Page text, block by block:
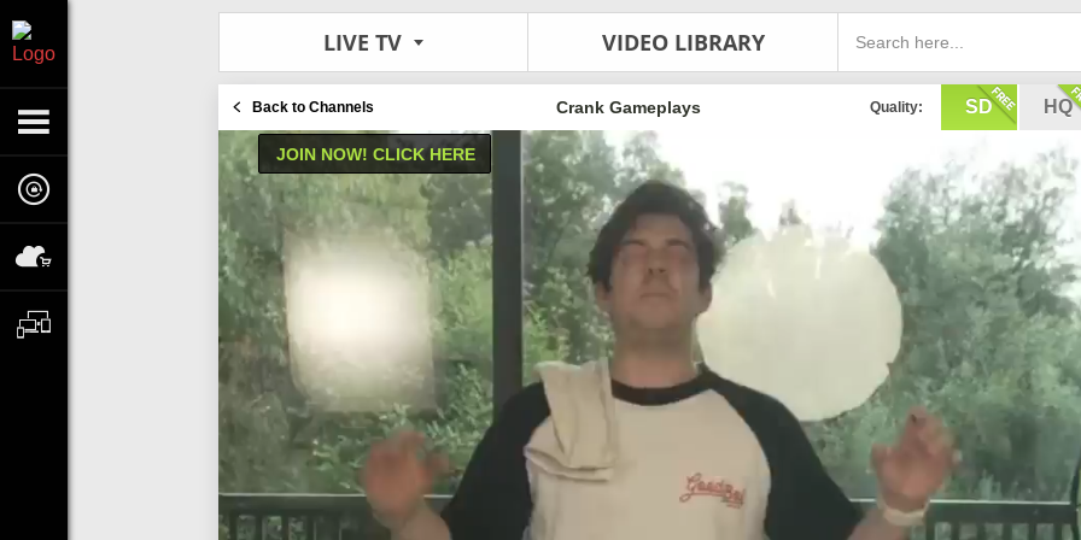
LIVE TV VIDEO LIBRARY
Back to Channels Quality: SD HQ
Crank Gameplays
JOIN NOW! CLICK HERE